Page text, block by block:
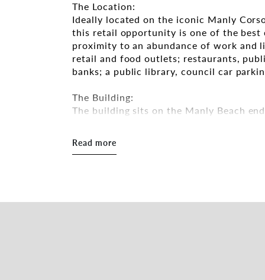
The Location:
Ideally located on the iconic Manly
this retail opportunity is one of the
proximity to an abundance of work and
retail and food outlets; restaurants,
banks; a public library, council car
The Building:
The building sits on the Manly Beach
The shop has huge exposure which
annually. The shop itself is full of
One of the best availabilities on the
Read more